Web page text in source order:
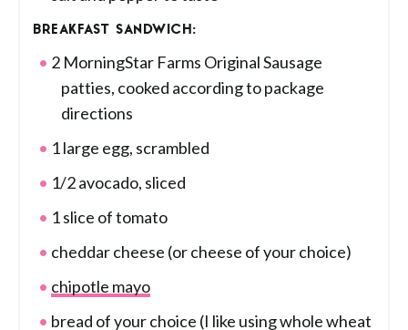
BREAKFAST SANDWICH:
2 MorningStar Farms Original Sausage
patties, cooked according to package
directions
1 large egg, scrambled
1/2 avocado, sliced
1 slice of tomato
cheddar cheese (or cheese of your choice)
chipotle mayo
bread of your choice (I like using whole wheat